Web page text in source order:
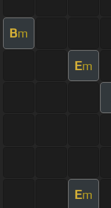
Bm
Em
Em